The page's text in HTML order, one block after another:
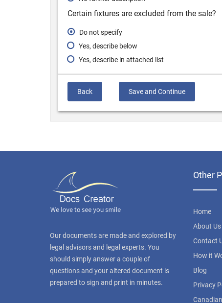
Certain fixtures are excluded from the sale?
Do not specify
Yes, describe below
Yes, describe in attached list
Back Save and Continue
Our documents are made and explored by
legal advisors and legal experts. You
should simply answer a couple of
questions and your altered document is
prepared to sign and print in minutes.
Other
Home
About Us
Contact
How it
Blog
Privacy